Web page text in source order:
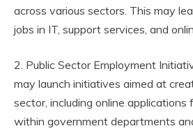
across various sectors. This may
jobs in IT, support services, and
2. Public Sector Employment
may launch initiatives aimed at
sector, including online applications
within government departments